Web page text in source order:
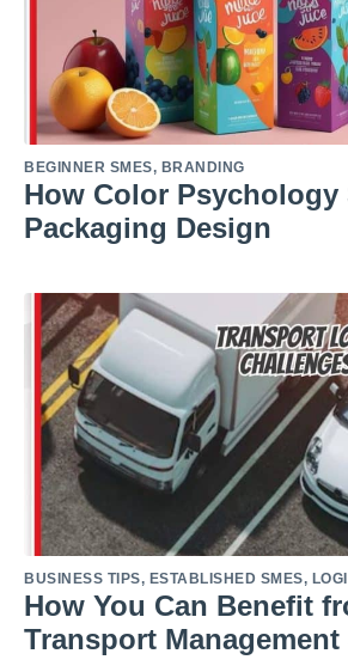
BEGINNER SMES, BRANDING
How Color Psychology
Packaging Design
BUSINESS TIPS, ESTABLISHED SMES,
How You Can Benefit
Transport Management